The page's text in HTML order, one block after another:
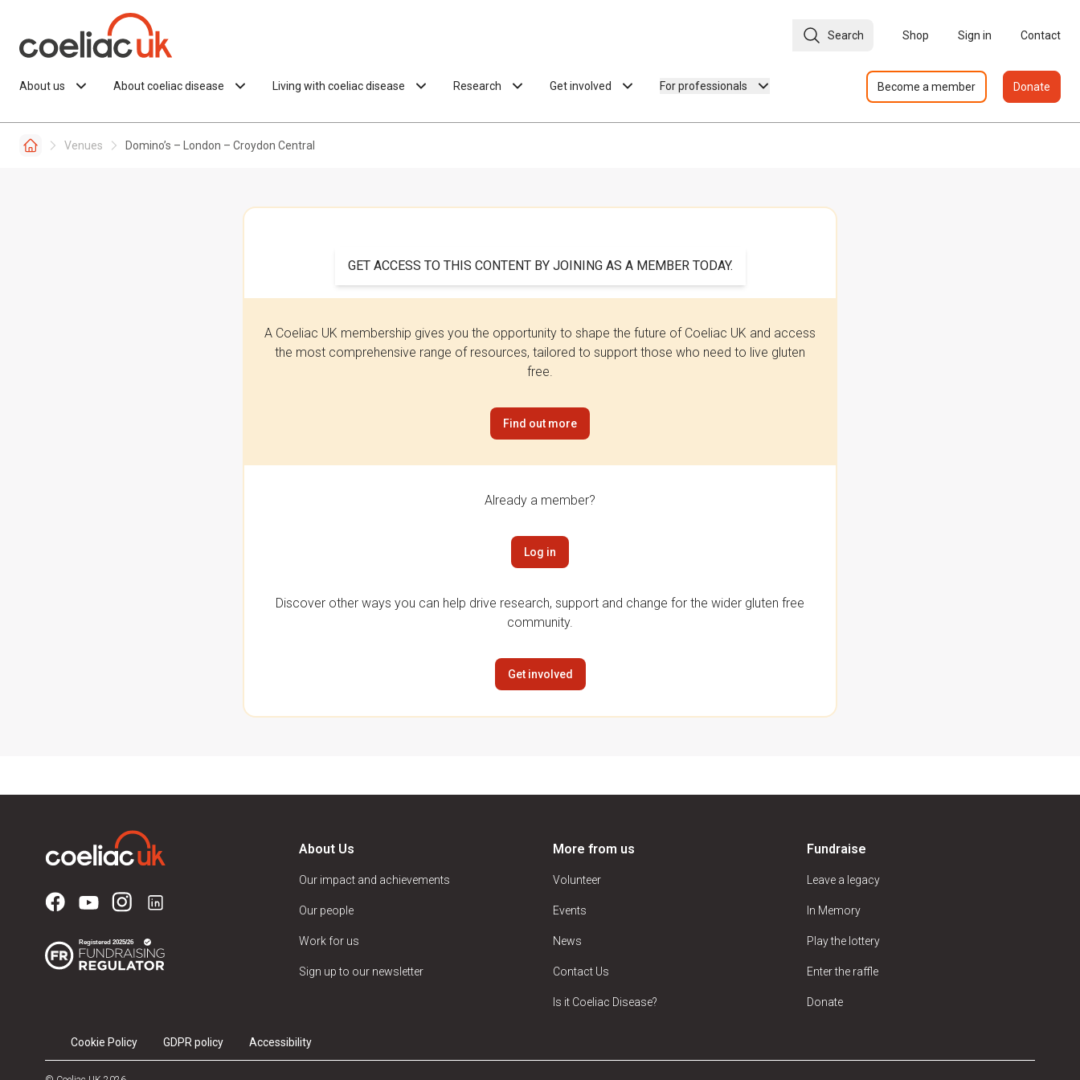
Search Shop Sign in Contact
About us About coeliac disease Living with coeliac disease Research Get involved For professionals Become a member Donate
Venues Domino’s – London – Croydon Central
GET ACCESS TO THIS CONTENT BY JOINING AS A MEMBER TODAY.
A Coeliac UK membership gives you the opportunity to shape the future of Coeliac UK and access
the most comprehensive range of resources, tailored to support those who need to live gluten
free.
Find out more
Already a member?
Log in
Discover other ways you can help drive research, support and change for the wider gluten free
community.
Get involved
About Us
Our impact and achievements
Our people
Work for us
Sign up to our newsletter
More from us
Volunteer
Events
News
Contact Us
Is it Coeliac Disease?
Fundraise
Leave a legacy
In Memory
Play the lottery
Enter the raffle
Donate
Cookie Policy GDPR policy Accessibility